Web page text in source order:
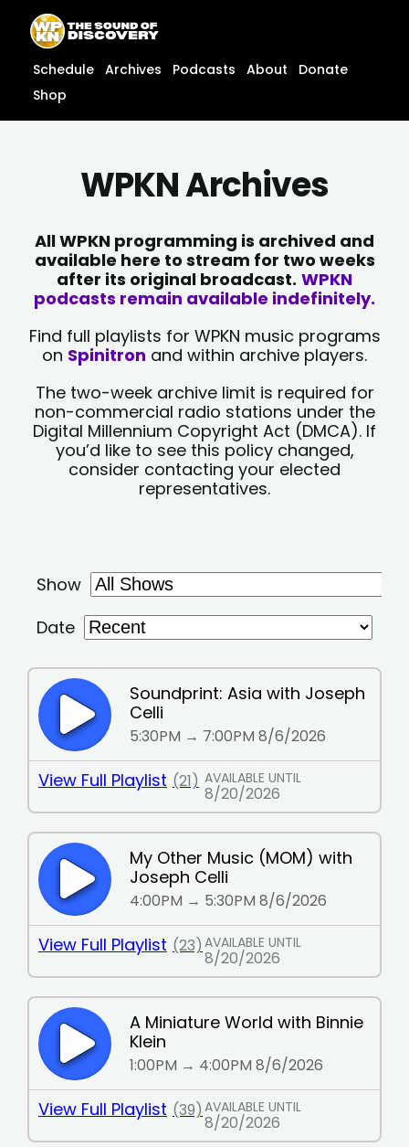
content
content
Schedule Archives Podcasts About
Donate
Shop
WPKN Archives
All WPKN programming is archived and
available here to stream for two weeks
after its original broadcast. WPKN
podcasts remain available indefinitely.
Find full playlists for WPKN music programs
on Spinitron and within archive players.
The two-week archive limit is required for
non-commercial radio stations under the
Digital Millennium Copyright Act (DMCA). If
you’d like to see this policy changed,
consider contacting your elected
representatives.